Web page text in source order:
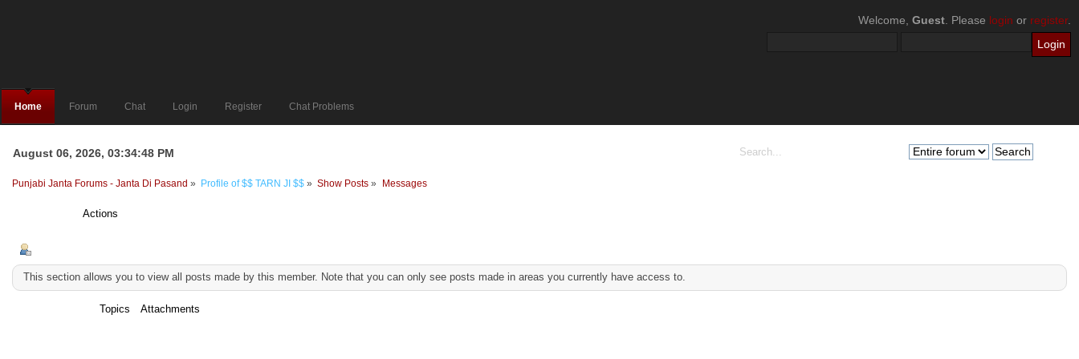
Welcome, Guest . Please login or register.
Home Forum Chat Login Register Chat Problems
August 06, 2026, 03:34:48 PM
Punjabi Janta Forums - Janta Di Pasand » Profile of $$ TARN JI $$ » Show Posts » Messages
Actions
This section allows you to view all posts made by this member. Note that you can only see posts made in areas you currently have access to.
Topics Attachments